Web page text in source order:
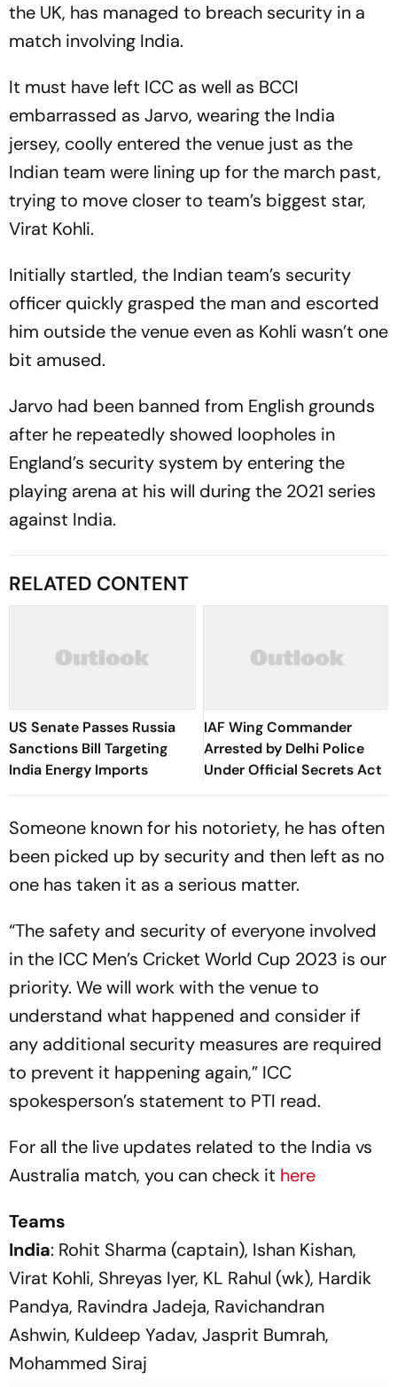
the UK, has managed to breach security in a
match involving India.
It must have left ICC as well as BCCI
embarrassed as Jarvo, wearing the India
jersey, coolly entered the venue just as the
Indian team were lining up for the march past,
trying to move closer to team’s biggest star,
Virat Kohli.
Initially startled, the Indian team’s security
officer quickly grasped the man and escorted
him outside the venue even as Kohli wasn’t one
bit amused.
Jarvo had been banned from English grounds
after he repeatedly showed loopholes in
England’s security system by entering the
playing arena at his will during the 2021 series
against India.
RELATED CONTENT
US Senate Passes Russia
Sanctions Bill Targeting
India Energy Imports
IAF Wing Commander
Arrested by Delhi Police
Under Official Secrets Act
Someone known for his notoriety, he has often
been picked up by security and then left as no
one has taken it as a serious matter.
“The safety and security of everyone involved
in the ICC Men’s Cricket World Cup 2023 is our
priority. We will work with the venue to
understand what happened and consider if
any additional security measures are required
to prevent it happening again,” ICC
spokesperson’s statement to PTI read.
For all the live updates related to the India vs
Australia match, you can check it here
Teams
India: Rohit Sharma (captain), Ishan Kishan,
Virat Kohli, Shreyas Iyer, KL Rahul (wk), Hardik
Pandya, Ravindra Jadeja, Ravichandran
Ashwin, Kuldeep Yadav, Jasprit Bumrah,
Mohammed Siraj